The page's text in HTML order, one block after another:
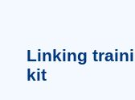
Linking
kit